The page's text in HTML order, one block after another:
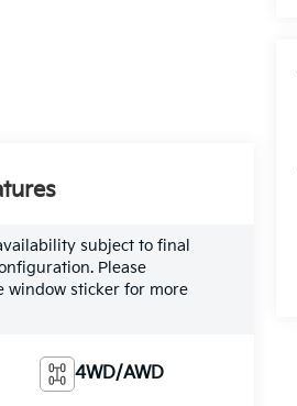
subject to final
Please
window sticker for more
4WD/AWD